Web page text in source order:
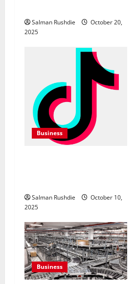
nSalman Rushdie
October 20,
2025
Business
Salman Rushdie
October 10,
2025
Business